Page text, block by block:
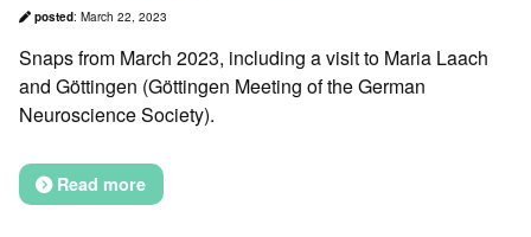
posted: March 22, 2023
Snaps from March 2023, including a visit to Maria Laach
and Göttingen (Göttingen Meeting of the German
Neuroscience Society).
Read more